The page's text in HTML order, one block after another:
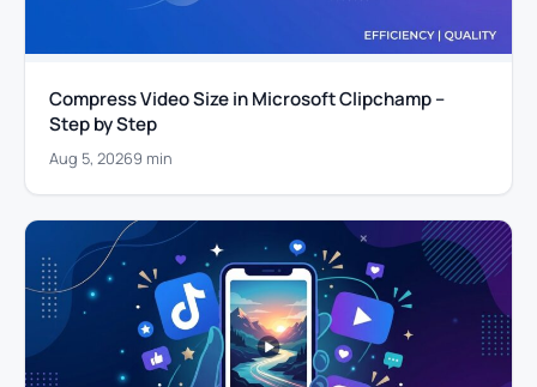
Compress Video Size in Microsoft Clipchamp –
Step by Step
Aug 5, 20269 min